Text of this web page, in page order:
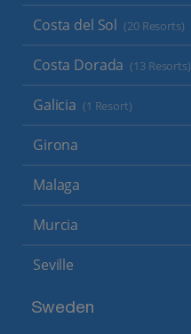
Costa del Sol (20 Resorts)
Costa Dorada (13 Resorts)
Galicia (1 Resort)
Girona
Malaga
Murcia
Seville
Sweden